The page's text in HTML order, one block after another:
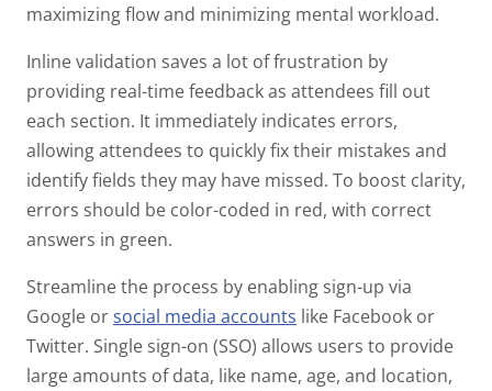
maximizing flow and minimizing mental workload.
Inline validation saves a lot of frustration by
providing real-time feedback as attendees fill out
each section. It immediately indicates errors,
allowing attendees to quickly fix their mistakes and
identify fields they may have missed. To boost clarity,
errors should be color-coded in red, with correct
answers in green.
Streamline the process by enabling sign-up via
Google orsocial media accounts like Facebook or
Twitter. Single sign-on (SSO) allows users to provide
large amounts of data, like name, age, and location,